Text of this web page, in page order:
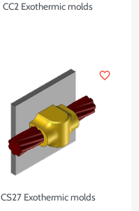
CC2 Exothermic molds
CS27 Exothermic molds
favorite_border